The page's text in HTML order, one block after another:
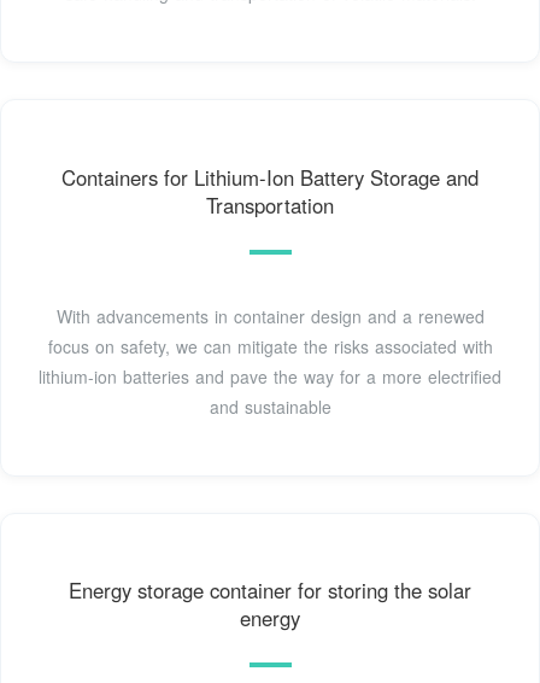
Containers for Lithium-Ion Battery Storage and
Transportation
With advancements in container design and a renewed
focus on safety, we can mitigate the risks associated with
lithium-ion batteries and pave the way for a more electrified
and sustainable
Energy storage container for storing the solar
energy